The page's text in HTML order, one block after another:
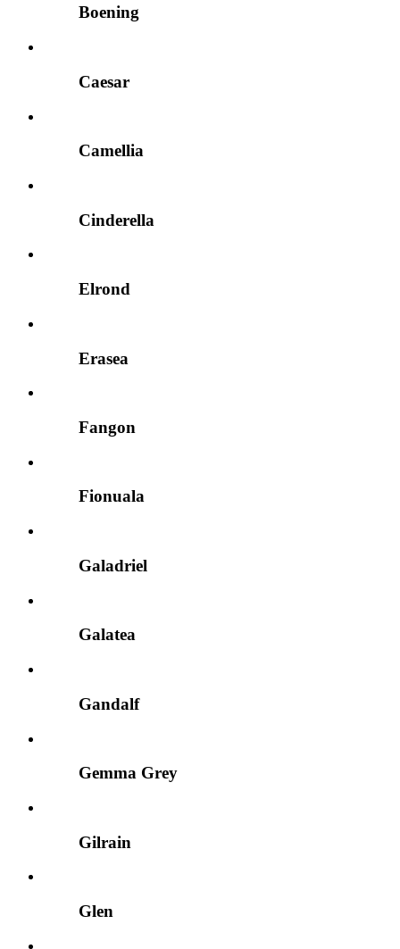
Boening
Caesar
Camellia
Cinderella
Elrond
Erasea
Fangon
Fionuala
Galadriel
Galatea
Gandalf
Gemma Grey
Gilrain
Glen